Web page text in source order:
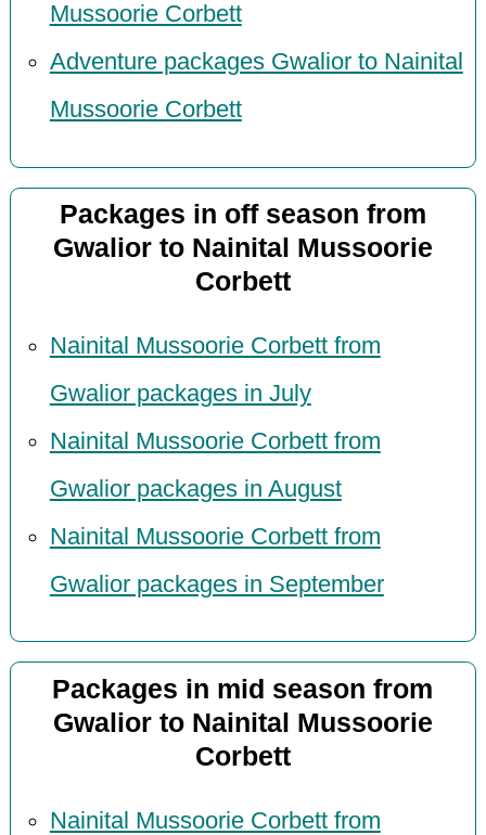
Mussoorie Corbett
Adventure packages Gwalior to Nainital
Mussoorie Corbett
Packages in off season from
Gwalior to Nainital Mussoorie
Corbett
Nainital Mussoorie Corbett from
Gwalior packages in July
Nainital Mussoorie Corbett from
Gwalior packages in August
Nainital Mussoorie Corbett from
Gwalior packages in September
Packages in mid season from
Gwalior to Nainital Mussoorie
Corbett
Nainital Mussoorie Corbett from